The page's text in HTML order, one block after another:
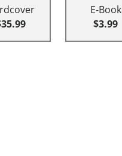
E-Book
$3.99